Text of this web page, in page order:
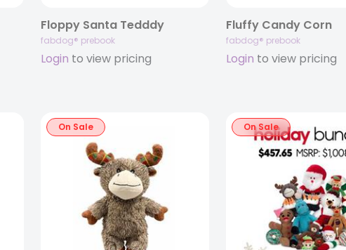
Floppy Santa Tedddy
fabdog® prebook
Login to view pricing
Fluffy Candy Corn
fabdog® prebook
Login to view pricing
On Sale On Sale